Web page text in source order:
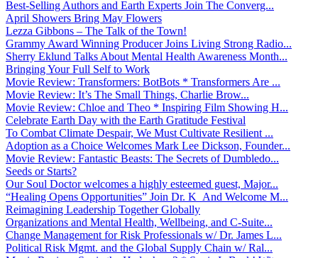
Best-Selling Authors and Earth Experts Join The Converg...
April Showers Bring May Flowers
Lezza Gibbons – The Talk of the Town!
Grammy Award Winning Producer Joins Living Strong Radio...
Sherry Eklund Talks About Mental Health Awareness Month...
Bringing Your Full Self to Work
Movie Review: Transformers: BotBots * Transformers Are ...
Movie Review: It’s The Small Things, Charlie Brow...
Movie Review: Chloe and Theo * Inspiring Film Showing H...
Celebrate Earth Day with the Earth Gratitude Festival
To Combat Climate Despair, We Must Cultivate Resilient ...
Adoption as a Choice Welcomes Mark Lee Dickson, Founder...
Movie Review: Fantastic Beasts: The Secrets of Dumbledo...
Seeds or Starts?
Our Soul Doctor welcomes a highly esteemed guest, Major...
“Healing Opens Opportunities” Join Dr. K And Welcome M...
Reimagining Leadership Together Globally
Organizations and Mental Health, Wellbeing, and C-Suite...
Change Management for Risk Professionals w/ Dr. James L...
Political Risk Mgmt. and the Global Supply Chain w/ Ral...